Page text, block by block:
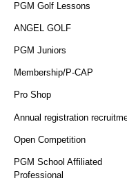
PGM Golf Lessons
ANGEL GOLF
PGM Juniors
Membership/P-CAP
Pro Shop
Annual registration
Open Competition
PGM School Affiliated
Professional